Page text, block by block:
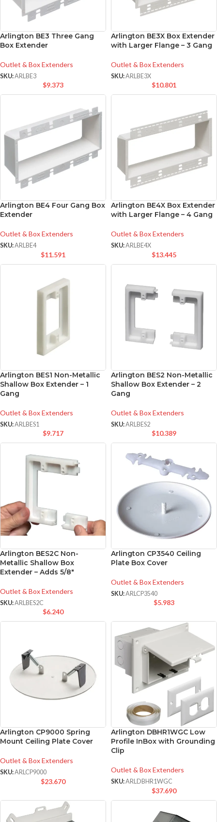
Arlington BE3 Three Gang
Box Extender
Outlet & Box Extenders
SKU:ARLBE3
$9.373
Arlington BE3X Box Extender
with Larger Flange – 3 Gang
Outlet & Box Extenders
SKU:ARLBE3X
$10.801
Arlington BE4 Four Gang Box
Extender
Outlet & Box Extenders
SKU:ARLBE4
$11.591
Arlington BE4X Box Extender
with Larger Flange – 4 Gang
Outlet & Box Extenders
SKU:ARLBE4X
$13.445
Arlington BES1 Non-Metallic
Shallow Box Extender – 1
Gang
Outlet & Box Extenders
SKU:ARLBES1
$9.717
Arlington BES2 Non-Metallic
Shallow Box Extender – 2
Gang
Outlet & Box Extenders
SKU:ARLBES2
$10.389
Arlington BES2C Non-
Metallic Shallow Box
Extender – Adds 5/8″
Outlet & Box Extenders
SKU:ARLBES2C
$6.240
Arlington CP3540 Ceiling
Plate Box Cover
Outlet & Box Extenders
SKU:ARLCP3540
$5.983
Arlington CP9000 Spring
Mount Ceiling Plate Cover
Outlet & Box Extenders
SKU:ARLCP9000
$23.670
Arlington DBHR1WGC Low
Profile InBox with Grounding
Clip
Outlet & Box Extenders
SKU:ARLDBHR1WGC
$37.690